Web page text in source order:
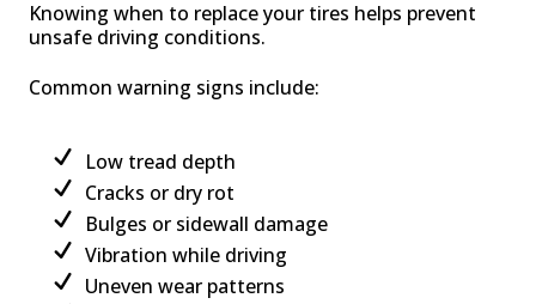
Knowing when to replace your tires helps prevent
unsafe driving conditions.
Common warning signs include:
Low tread depth
Cracks or dry rot
Bulges or sidewall damage
Vibration while driving
Uneven wear patterns